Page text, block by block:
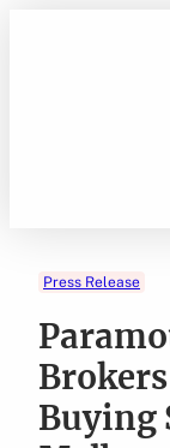
Press Release
Buying